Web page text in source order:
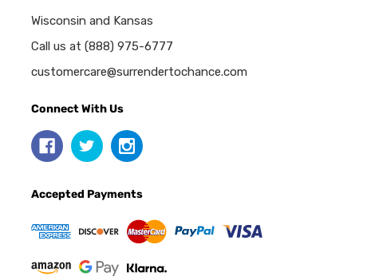
Wisconsin and Kansas
Call us at (888) 975-6777
customercare@surrendertochance.com
Connect With Us
Accepted Payments